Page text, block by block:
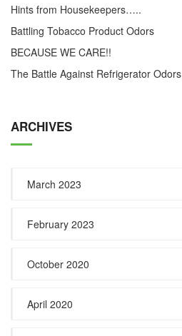
Hints from Housekeepers…..
Battling Tobacco Product Odors
BECAUSE WE CARE!!
The Battle Against Refrigerator Odors
ARCHIVES
March 2023
February 2023
October 2020
April 2020